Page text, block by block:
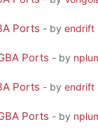
Ports - by endrift
Ports - by
Ports - by endrift
Ports - by